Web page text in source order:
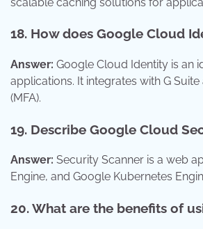
18. How does Google Cloud
Answer: Google Cloud Identity is an
applications. It integrates with G
(MFA).
19. Describe Google Cloud
Answer: Security Scanner is a web
Engine, and Google Kubernetes
20. What are the benefits of